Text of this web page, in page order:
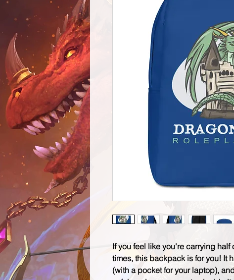
If you feel like you're carrying
times, this backpack is for you! It
(with a pocket for your laptop),